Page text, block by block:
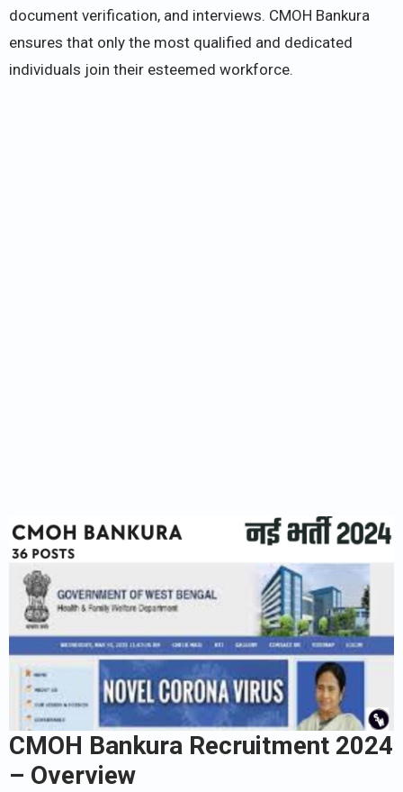
document verification, and interviews. CMOH Bankura
ensures that only the most qualified and dedicated
individuals join their esteemed workforce.
CMOH Bankura Recruitment 2024
– Overview